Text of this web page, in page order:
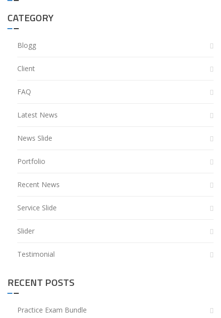
CATEGORY
Blogg
Client
FAQ
Latest News
News Slide
Portfolio
Recent News
Service Slide
Slider
Testimonial
RECENT POSTS
Practice Exam Bundle